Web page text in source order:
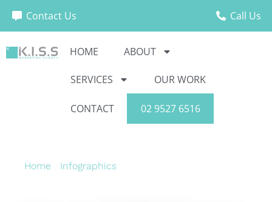
Contact Us Call Us
HOME ABOUT
SERVICES OUR WORK
CONTACT 02 9527 6516
Home Infographics